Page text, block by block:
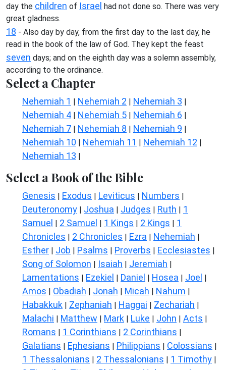
day the children of Israel had not done so. There was very
great gladness.
18 - Also day by day, from the first day to the last day, he
read in the book of the law of God. They kept the feast
seven days; and on the eighth day was a solemn assembly,
according to the ordinance.
Select a Chapter
Nehemiah 1 Nehemiah 2 Nehemiah 3
Nehemiah 4 Nehemiah 5 Nehemiah 6
Nehemiah 7 Nehemiah 8 Nehemiah 9
Nehemiah 10 Nehemiah 11 Nehemiah 12
Nehemiah 13
Select a Book of the Bible
Genesis Exodus Leviticus Numbers
Deuteronomy Joshua Judges Ruth
1
Samuel
2 Samuel 1 Kings 2 Kings
1
Chronicles
2 Chronicles Ezra Nehemiah
Esther Job Psalms Proverbs Ecclesiastes
Song of Solomon Isaiah Jeremiah
Lamentations Ezekiel Daniel Hosea Joel
Amos Obadiah Jonah Micah Nahum
Habakkuk Zephaniah Haggai Zechariah
Malachi Matthew Mark Luke John Acts
Romans 1 Corinthians 2 Corinthians
Galatians Ephesians Philippians Colossians
1 Thessalonians 2 Thessalonians 1 Timothy